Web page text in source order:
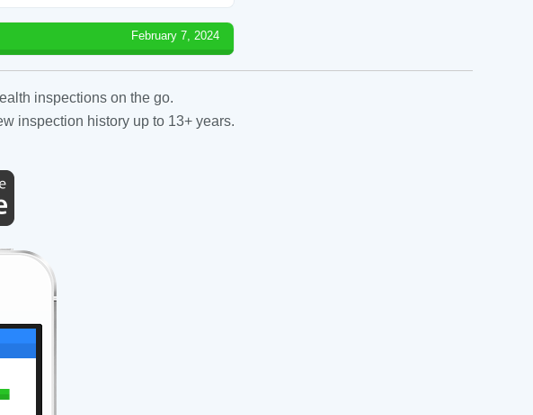
February 7, 2024
inspections on the go.
inspection history up to 13+ years.